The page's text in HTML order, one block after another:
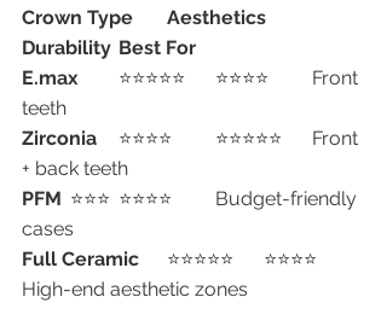
Crown Type
Aesthetics
Durability Best For
E.max
teeth
Zirconia
+ back teeth
PFM
cases
Full Ceramic
High-end aesthetic zones